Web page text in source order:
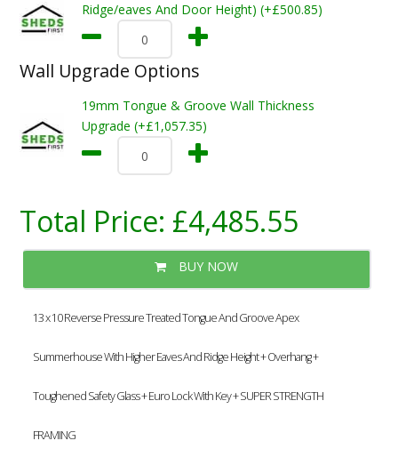
Ridge/eaves And Door Height) (+£500.85)
Wall Upgrade Options
19mm Tongue & Groove Wall Thickness
Upgrade (+£1,057.35)
Total Price: £4,485.55
BUY NOW
13 x 10 Reverse Pressure Treated Tongue And Groove Apex
Summerhouse With Higher Eaves And Ridge Height + Overhang +
Toughened Safety Glass + Euro Lock With Key + SUPER STRENGTH
FRAMING